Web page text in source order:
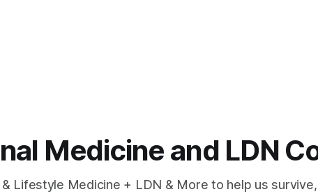
Medicine and LDN
Lifestyle Medicine + LDN & More to help us survive,